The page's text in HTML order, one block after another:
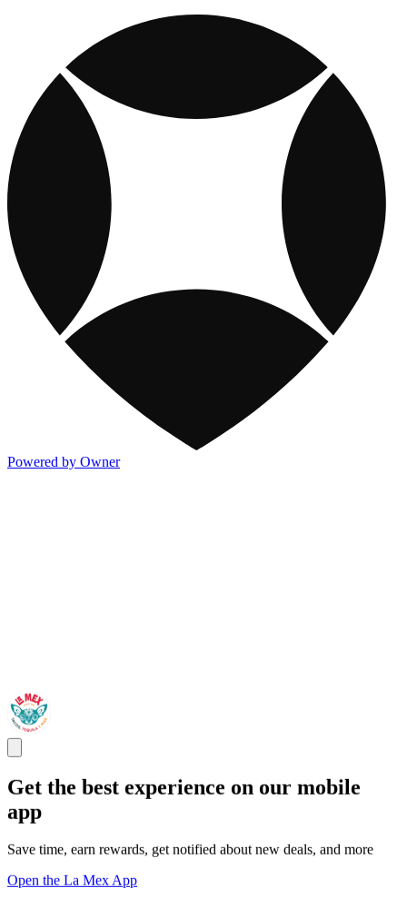
Powered by Owner
Get the best experience on our mobile
app
Save time, earn rewards, get notified about new deals, and more
Open the La Mex App